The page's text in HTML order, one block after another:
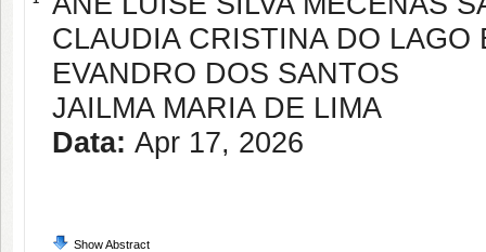
CLAUDIA CRISTINA DO LAGO
EVANDRO DOS SANTOS
JAILMA MARIA DE LIMA
Data: Apr 17, 2026
Show Abstract